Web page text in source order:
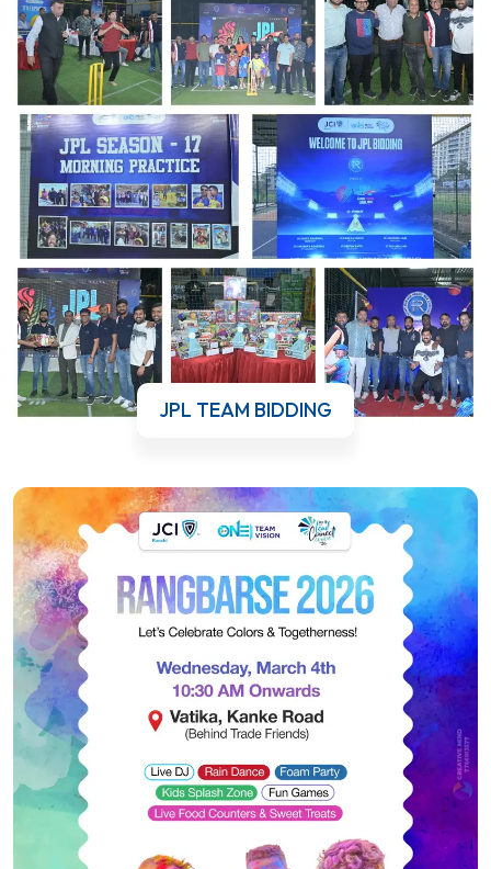
JPL TEAM BIDDING